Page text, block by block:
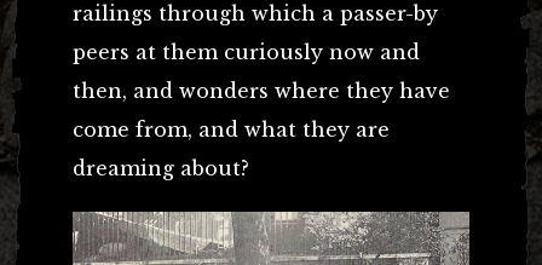
railings through which a passer-by
peers at them curiously now and
then, and wonders where they have
come from, and what they are
dreaming about?